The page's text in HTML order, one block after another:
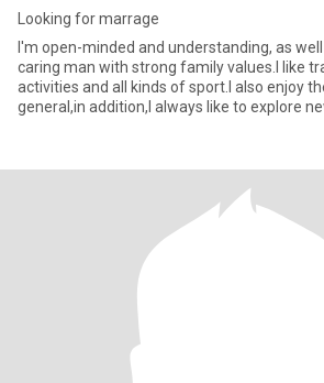
Looking for marrage
I'm open-minded and understanding, as
caring man with strong family values.I like
activities and all kinds of sport.I also enjoy
general,in addition,I always like to explore